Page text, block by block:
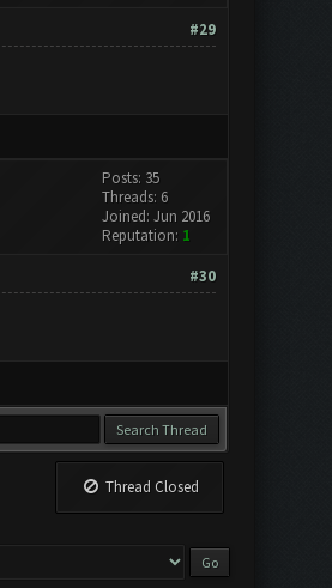
#29
Posts: 35
Threads: 6
Joined: Jun 2016
Reputation: 1
#30
Thread Closed